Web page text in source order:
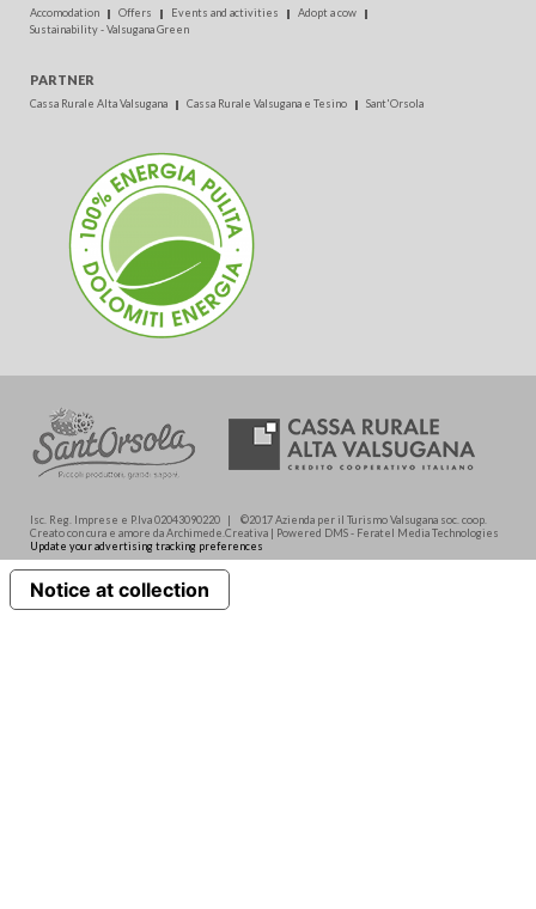
Accomodation Offers Events and activities
Adopt a cow
Sustainability - Valsugana Green
PARTNER
Cassa Rurale Alta Valsugana Cassa Rurale Valsugana e Tesino Sant'Orsola
Isc. Reg. Imprese e P.Iva 02043090220 | ©2017 Azienda per il Turismo Valsugana soc. coop.
Creato con cura e amore da Archimede.Creativa | Powered DMS - Feratel Media Technologies
Update your advertising tracking preferences
Notice at collection